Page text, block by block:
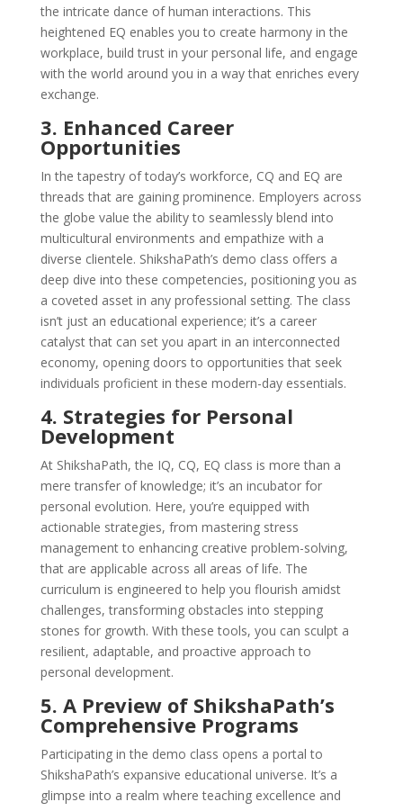
the intricate dance of human interactions. This
heightened EQ enables you to create harmony in the
workplace, build trust in your personal life, and engage
with the world around you in a way that enriches every
exchange.
3. Enhanced Career
Opportunities
In the tapestry of today’s workforce, CQ and EQ are
threads that are gaining prominence. Employers across
the globe value the ability to seamlessly blend into
multicultural environments and empathize with a
diverse clientele. ShikshaPath’s demo class offers a
deep dive into these competencies, positioning you as
a coveted asset in any professional setting. The class
isn’t just an educational experience; it’s a career
catalyst that can set you apart in an interconnected
economy, opening doors to opportunities that seek
individuals proficient in these modern-day essentials.
4. Strategies for Personal
Development
At ShikshaPath, the IQ, CQ, EQ class is more than a
mere transfer of knowledge; it’s an incubator for
personal evolution. Here, you’re equipped with
actionable strategies, from mastering stress
management to enhancing creative problem-solving,
that are applicable across all areas of life. The
curriculum is engineered to help you flourish amidst
challenges, transforming obstacles into stepping
stones for growth. With these tools, you can sculpt a
resilient, adaptable, and proactive approach to
personal development.
5. A Preview of ShikshaPath’s
Comprehensive Programs
Participating in the demo class opens a portal to
ShikshaPath’s expansive educational universe. It’s a
glimpse into a realm where teaching excellence and